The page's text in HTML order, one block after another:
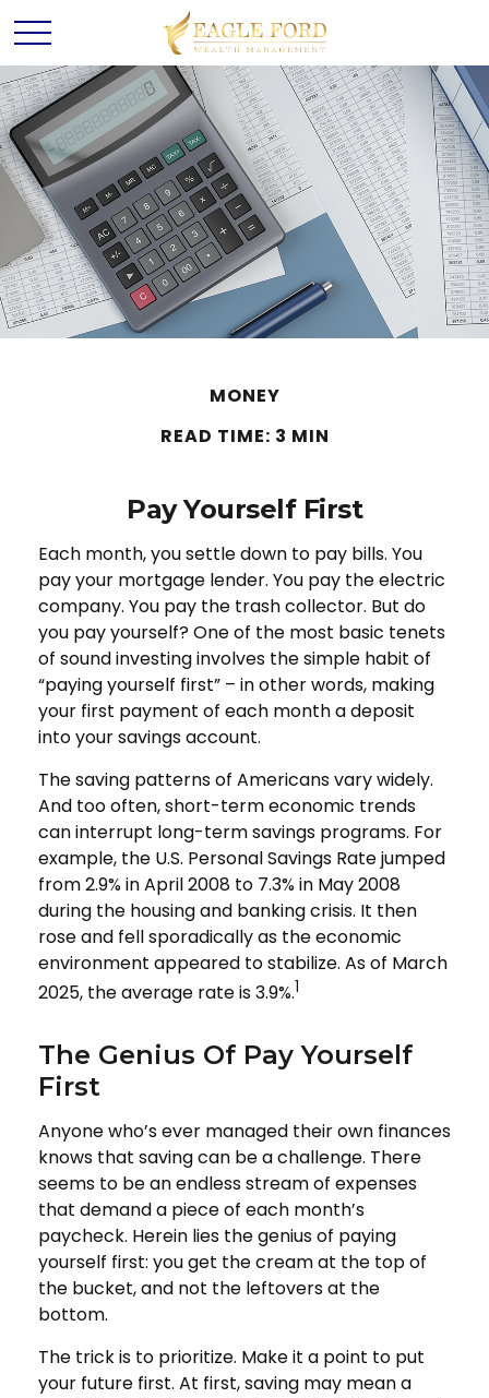
MONEY
READ TIME: 3 MIN
Pay Yourself First
Each month, you settle down to pay bills. You
pay your mortgage lender. You pay the electric
company. You pay the trash collector. But do
you pay yourself? One of the most basic tenets
of sound investing involves the simple habit of
“paying yourself first” – in other words, making
your first payment of each month a deposit
into your savings account.
The saving patterns of Americans vary widely.
And too often, short-term economic trends
can interrupt long-term savings programs. For
example, the U.S. Personal Savings Rate jumped
from 2.9% in April 2008 to 7.3% in May 2008
during the housing and banking crisis. It then
rose and fell sporadically as the economic
environment appeared to stabilize. As of March
2025, the average rate is 3.9%.1
The Genius Of Pay Yourself
First
Anyone who’s ever managed their own finances
knows that saving can be a challenge. There
seems to be an endless stream of expenses
that demand a piece of each month’s
paycheck. Herein lies the genius of paying
yourself first: you get the cream at the top of
the bucket, and not the leftovers at the
bottom.
The trick is to prioritize. Make it a point to put
your future first. At first, saving may mean a